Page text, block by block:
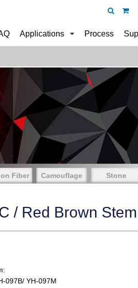
Applications Process
Fiber Camouflage Stone
/ Red Brown
097B/ YH-097M